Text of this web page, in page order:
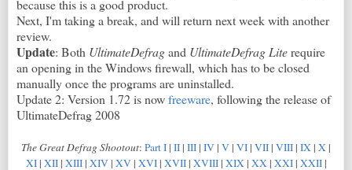
because this is a good product.
Next, I'm taking a break, and will return next week with another
review.
Update: Both UltimateDefragand UltimateDefrag Literequire
an opening in the Windows firewall, which has to be closed
manually once the programs are uninstalled.
Update 2: Version 1.72 is nowfreeware, following the release of
UltimateDefrag 2008
The Great Defrag Shootout: Part I | II | III | IV | V | VI | VII | VIII | IX | X |
XI| XII| XIII| XIV| XV| XVI| XVII| XVIII| XIX| XX| XXI| XXII|